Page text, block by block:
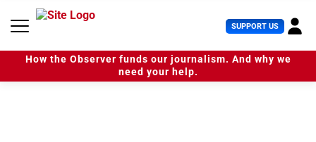
n
SUPPORT US U
s
e
r
How the Observer funds our journalism. And why we
need your help.